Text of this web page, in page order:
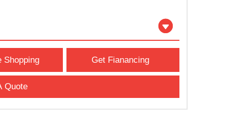
Shopping Get Fianancing
Quote